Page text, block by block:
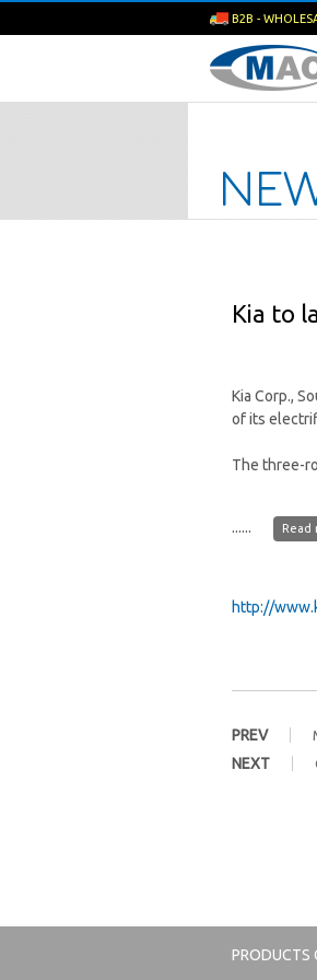
B2B -
Kia to
Kia Corp.,
of its
The three-
...... Read
http://
PREV
NEXT
PRODUCTS